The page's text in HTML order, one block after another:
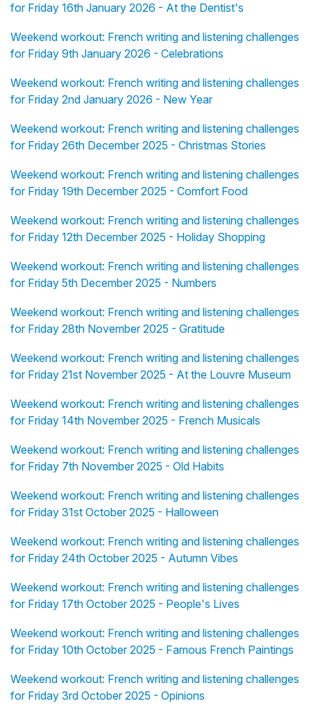
for Friday 16th January 2026 - At the Dentist's
Weekend workout: French writing and listening challenges
for Friday 9th January 2026 - Celebrations
Weekend workout: French writing and listening challenges
for Friday 2nd January 2026 - New Year
Weekend workout: French writing and listening challenges
for Friday 26th December 2025 - Christmas Stories
Weekend workout: French writing and listening challenges
for Friday 19th December 2025 - Comfort Food
Weekend workout: French writing and listening challenges
for Friday 12th December 2025 - Holiday Shopping
Weekend workout: French writing and listening challenges
for Friday 5th December 2025 - Numbers
Weekend workout: French writing and listening challenges
for Friday 28th November 2025 - Gratitude
Weekend workout: French writing and listening challenges
for Friday 21st November 2025 - At the Louvre Museum
Weekend workout: French writing and listening challenges
for Friday 14th November 2025 - French Musicals
Weekend workout: French writing and listening challenges
for Friday 7th November 2025 - Old Habits
Weekend workout: French writing and listening challenges
for Friday 31st October 2025 - Halloween
Weekend workout: French writing and listening challenges
for Friday 24th October 2025 - Autumn Vibes
Weekend workout: French writing and listening challenges
for Friday 17th October 2025 - People's Lives
Weekend workout: French writing and listening challenges
for Friday 10th October 2025 - Famous French Paintings
Weekend workout: French writing and listening challenges
for Friday 3rd October 2025 - Opinions